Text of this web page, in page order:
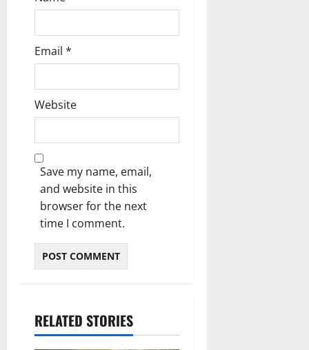
Email *
Website
Save my name, email,
and website in this
browser for the next
time I comment.
RELATED STORIES